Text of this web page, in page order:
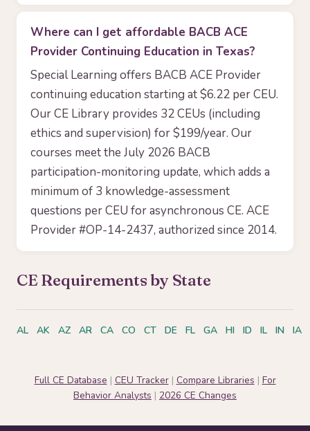
Where can I get affordable BACB ACE
Provider Continuing Education in Texas?
Special Learning offers BACB ACE Provider
continuing education starting at $6.22 per CEU.
Our CE Library provides 32 CEUs (including
ethics and supervision) for $199/year. Our
courses meet the July 2026 BACB
participation-monitoring update, which adds a
minimum of 3 knowledge-assessment
questions per CEU for asynchronous CE. ACE
Provider #OP-14-2437, authorized since 2014.
CE Requirements by State
AL AK AZ AR CA CO CT DE FL GA HI ID IL IN IA
Full CE Database | CEU Tracker| Compare Libraries | For
Behavior Analysts | 2026 CE Changes